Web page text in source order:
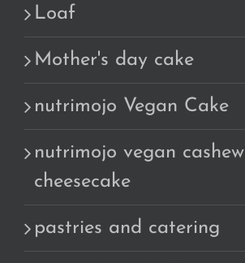
Loaf
Mother's day cake
nutrimojo Vegan Cake
nutrimojo vegan cashew
cheesecake
pastries and catering